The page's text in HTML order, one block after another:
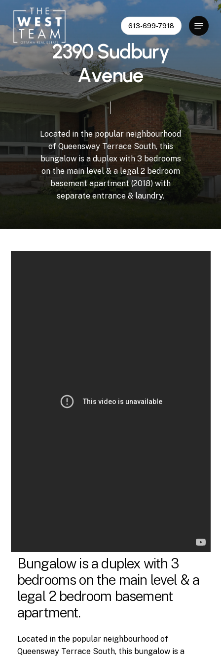
main
content
613-699-7918
Menu
2390Sudbury
Avenue
Located in the popular neighbourhood
of Queensway Terrace South, this
bungalow is a duplex with 3 bedrooms
on the main level & a legal 2 bedroom
basement apartment (2018) with
separate entrance & laundry.
Bungalow is a duplex with 3
bedrooms on the main level & a
legal 2 bedroom basement
apartment.
Located in the popular neighbourhood of
Queensway Terrace South, this bungalow is a
Close
Menu